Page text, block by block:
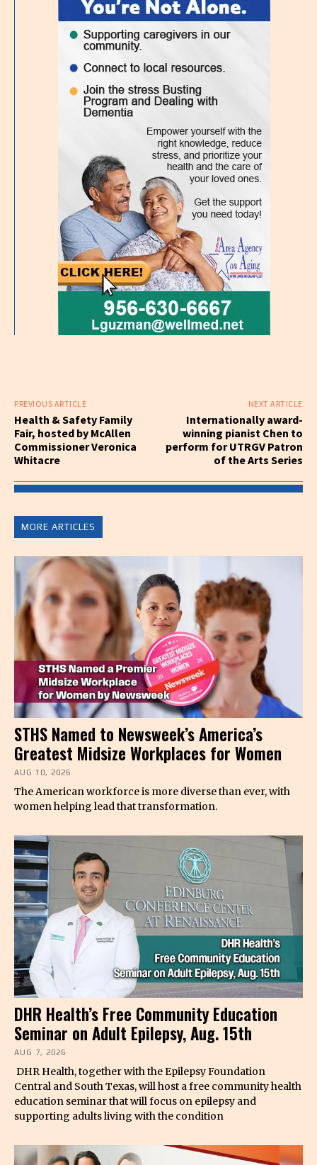
PREVIOUS ARTICLE
Health & Safety Family
Fair, hosted by McAllen
Commissioner Veronica
Whitacre
NEXT ARTICLE
Internationally award-
winning pianist Chen to
perform for UTRGV Patron
of the Arts Series
MORE ARTICLES
STHS Named to Newsweek’s America’s
Greatest Midsize Workplaces for Women
AUG 10, 2026
The American workforce is more diverse than ever, with
women helping lead that transformation.
DHR Health’s Free Community Education
Seminar on Adult Epilepsy, Aug. 15th
AUG 7, 2026
DHR Health, together with the Epilepsy Foundation
Central and South Texas, will host a free community health
education seminar that will focus on epilepsy and
supporting adults living with the condition